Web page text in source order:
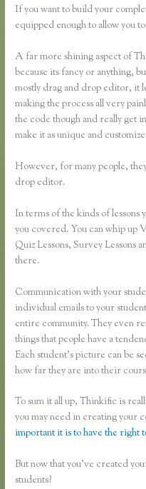
If you want to build your
equipped enough to allow you
A far more shining aspect of
because its fancy or anything,
mostly drag and drop editor, it
making the process all very
the code though and really get
make it as unique and
However, for many people,
drop editor.
In terms of the kinds of lessons
you covered. You can whip up
Quiz Lessons, Survey Lessons
there.
Communication with your
individual emails to your
entire community. They even
things that people have a
Each student’s picture can be
how far they are into their
To sum it all up, Thinkific is
you may need in creating your
important it is to have the right
But now that you’ve created
students?